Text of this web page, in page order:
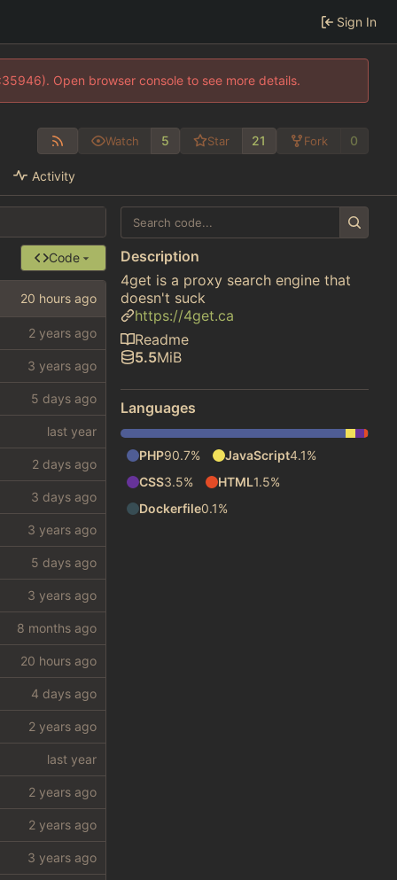
Sign In
Open browser console to see more details.
Watch 5 Star 21 Fork 0
Activity
Code
Description
4get is a proxy search engine that
doesn't suck
https://4get.ca
Readme
5.5MiB
Languages
PHP90.7% JavaScript4.1%
CSS3.5% HTML1.5%
Dockerfile0.1%